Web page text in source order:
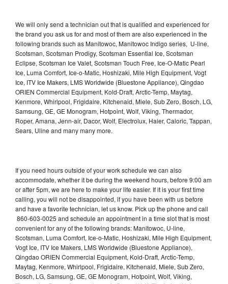
We will only send a technician out that is qualified and experienced for
the brand you ask us for and most of them are also experienced in the
following brands such as Manitowoc, Manitowoc Indigo series, U-line,
Scotsman, Scotsman Prodigy, Scotsman Essential Ice, Scotsman
Eclipse, Scotsman Ice Valet, Scotsman Touch Free, Ice-O-Matic Pearl
Ice, Luma Comfort, Ice-o-Matic, Hoshizaki, Mile High Equipment, Vogt
Ice, ITV Ice Makers, LMS Worldwide (Bluestone Appliance), Qingdao
ORIEN Commercial Equipment, Kold-Draft, Arctic-Temp, Maytag,
Kenmore, Whirlpool, Frigidaire, Kitchenaid, Miele, Sub Zero, Bosch, LG,
Samsung, GE, GE Monogram, Hotpoint, Wolf, Viking, Thermador,
Roper, Amana, Jenn-air, Dacor, Wolf, Electrolux, Haier, Caloric, Tappan,
Sears, Uline and many many more.
If you need hours outside of your work schedule we can also
accommodate, whether it be during the weekend hours, before 9:00 am
or after 5pm, we are here to make your life easier. If it is your first time
calling, you will not be disappointed, if you have been with us before
and have a favorite technician, let us know. Pick up the phone and call
860-603-0025 and schedule an appointment in a time slot that is most
convenient for any of the following brands: Manitowoc, U-line,
Scotsman, Luma Comfort, Ice-o-Matic, Hoshizaki, Mile High Equipment,
Vogt Ice, ITV Ice Makers, LMS Worldwide (Bluestone Appliance),
Qingdao ORIEN Commercial Equipment, Kold-Draft, Arctic-Temp,
Maytag, Kenmore, Whirlpool, Frigidaire, Kitchenaid, Miele, Sub Zero,
Bosch, LG, Samsung, GE, GE Monogram, Hotpoint, Wolf, Viking,